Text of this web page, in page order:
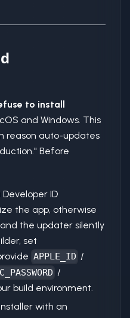
to install
and Windows. This
reason auto-updates
Before
ID
the app, otherwise
the updater silently
set
APPLE_ID /
/
build environment.
with an